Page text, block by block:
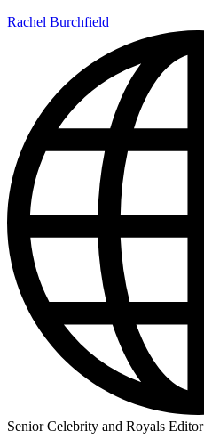
Rachel Burchfield
Senior Celebrity and Royals Editor